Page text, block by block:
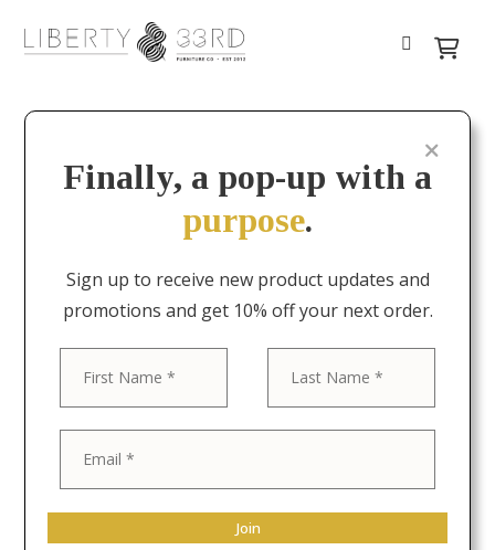
Finally, a pop-up with a
purpose.
Sign up to receive new product updates and
promotions and get 10% off your next order.
Join